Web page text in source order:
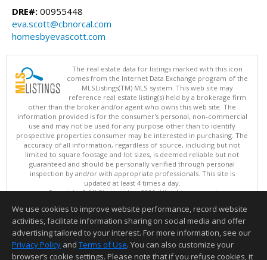
DRE#: 00955448
eva.scott@cbnorcal.com
homesbyevascott.com
The real estate data for listings marked with this icon
comes from the Internet Data Exchange program of the
MLSListings(TM) MLS system. This web site may
reference real estate listing(s) held by a brokerage firm
other than the broker and/or agent who owns this web site. The
information provided is for the consumer's personal, non-commercial
use and may not be used for any purpose other than to identify
prospective properties consumer may be interested in purchasing. The
accuracy of all information, regardless of source, including but not
limited to square footage and lot sizes, is deemed reliable but not
guaranteed and should be personally verified through personal
inspection by and/or with appropriate professionals. This site is
updated at least 4 times a day.
Copyright © MLSListings Inc. 2026. All rights reserved
This content last updated on 08/07/2026 05:07 AM.
Information deemed reliable but not guaranteed to be accurate.
We use cookies to improve website performance, record website
activities, facilitate information sharing on social media and offer
advertising tailored to your interest. For more information, see our
Privacy Policy and Terms of Use. You can also customize your
browser’s cookie settings. Please note that if you refuse cookies, it